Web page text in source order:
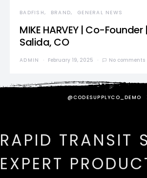
BADFISH BRAND GENERAL NEWS
MIKE HARVEY | Co-Founder
Salida, CO
ADMIN February 19, 2025 No comments
@CODESUPPLYCO_DEMO
RAPID TRANSIT
EXPERT